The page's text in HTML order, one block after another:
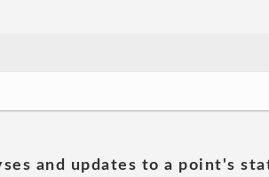
and updates to a point's